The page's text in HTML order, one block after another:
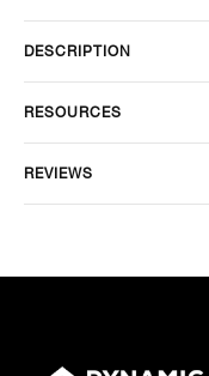
DESCRIPTION
RESOURCES
REVIEWS